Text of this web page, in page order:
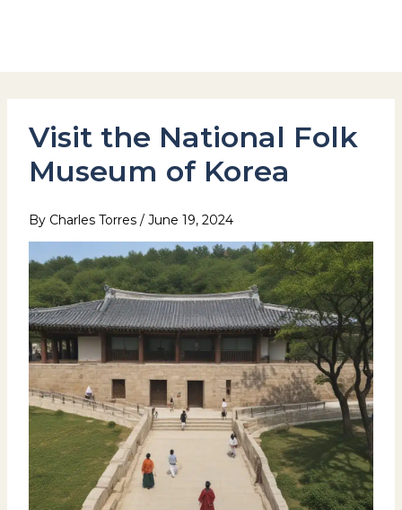
Visit the National Folk
Museum of Korea
By Charles Torres / June 19, 2024